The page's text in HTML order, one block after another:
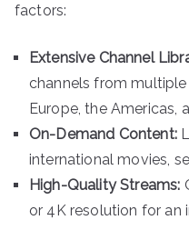
factors:
Extensive Channel
channels from multiple
Europe, the Americas,
On-Demand Content:
international movies,
High-Quality Streams:
or 4K resolution for an